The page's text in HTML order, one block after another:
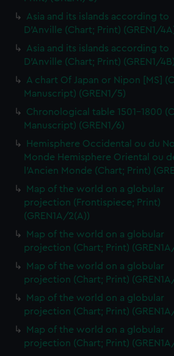
Asia and its islands according to
D'Anville (Chart; Print) (GREN1/
Asia and its islands according to
D'Anville (Chart; Print) (GREN1/
A chart Of Japan or Nipon [MS]
Manuscript) (GREN1/5)
Chronological table 1501-1800
Manuscript) (GREN1/6)
Hemisphere Occidental ou du
Monde Hemisphere Oriental ou
l'Ancien Monde (Chart; Print)
Map of the world on a globular
projection (Frontispiece; Print)
(GREN1A/2(A))
Map of the world on a globular
projection (Chart; Print)
Map of the world on a globular
projection (Chart; Print)
Map of the world on a globular
projection (Chart; Print)
Map of the world on a globular
projection (Chart; Print)